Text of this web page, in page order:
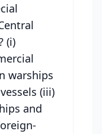
(i)
warships
(iii)
and